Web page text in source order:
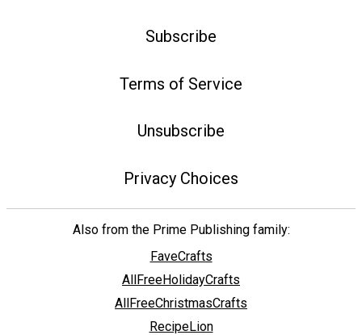
Subscribe
Terms of Service
Unsubscribe
Privacy Choices
Also from the Prime Publishing family:
FaveCrafts
AllFreeHolidayCrafts
AllFreeChristmasCrafts
RecipeLion